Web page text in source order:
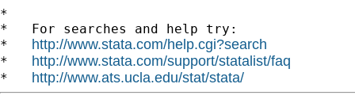
*
*   For searches and help try:
* http://www.stata.com/help.cgi?search
* http://www.stata.com/support/statalist/faq
* http://www.ats.ucla.edu/stat/stata/